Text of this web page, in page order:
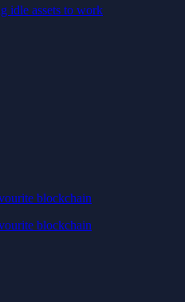
idle assets to work
blockchain
blockchain